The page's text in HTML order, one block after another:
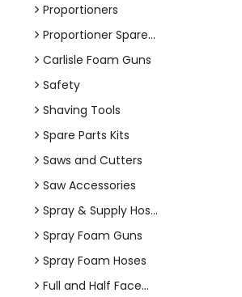
Proportioners
Proportioner Spare...
Carlisle Foam Guns
Safety
Shaving Tools
Spare Parts Kits
Saws and Cutters
Saw Accessories
Spray & Supply Hos...
Spray Foam Guns
Spray Foam Hoses
Full and Half Face...